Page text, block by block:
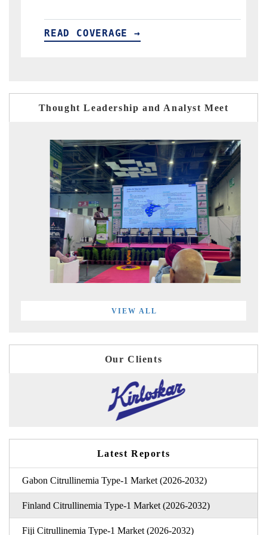
Thought Leadership and Analyst Meet
VIEW ALL
Our Clients
Latest Reports
Gabon Citrullinemia Type-1 Market (2026-2032)
Finland Citrullinemia Type-1 Market (2026-2032)
Fiji Citrullinemia Type-1 Market (2026-2032)